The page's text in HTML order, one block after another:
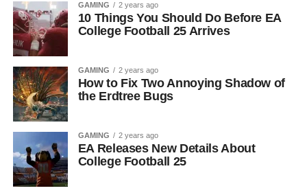
GAMING 2 years ago
10 Things You Should Do Before EA
College Football 25 Arrives
GAMING 2 years ago
How to Fix Two Annoying Shadow of
the Erdtree Bugs
GAMING 2 years ago
EA Releases New Details About
College Football 25